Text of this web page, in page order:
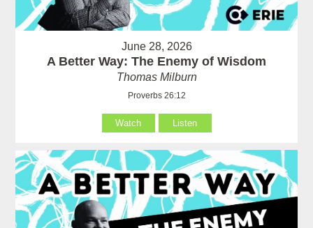
June 28, 2026
A Better Way: The Enemy of Wisdom
Thomas Milburn
Proverbs 26:12
Watch Listen